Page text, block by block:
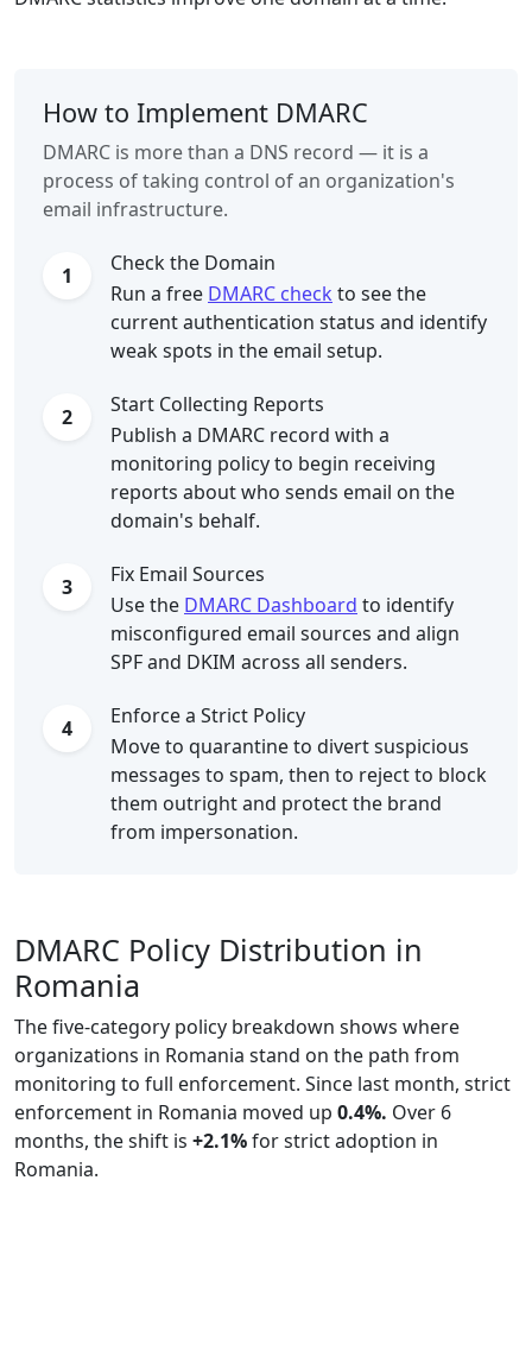
How to Implement DMARC
DMARC is more than a DNS record — it is a
process of taking control of an organization's
email infrastructure.
1
Check the Domain
Run a free DMARC check to see the
current authentication status and identify
weak spots in the email setup.
2
Start Collecting Reports
Publish a DMARC record with a
monitoring policy to begin receiving
reports about who sends email on the
domain's behalf.
3
Fix Email Sources
Use the DMARC Dashboard to identify
misconfigured email sources and align
SPF and DKIM across all senders.
4
Enforce a Strict Policy
Move to quarantine to divert suspicious
messages to spam, then to reject to block
them outright and protect the brand
from impersonation.
DMARC Policy Distribution in
Romania
The five-category policy breakdown shows where
organizations in Romania stand on the path from
monitoring to full enforcement. Since last month, strict
enforcement in Romania moved up 0.4%. Over 6
months, the shift is +2.1%for strict adoption in
Romania.